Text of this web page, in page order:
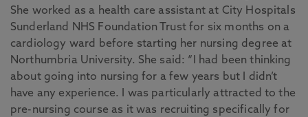
She worked as a health care assistant at City Hospitals
Sunderland NHS Foundation Trust for six months on a
cardiology ward before starting her nursing degree at
Northumbria University. She said: “I had been thinking
about going into nursing for a few years but I didn’t
have any experience. I was particularly attracted to the
pre-nursing course as it was recruiting specifically for